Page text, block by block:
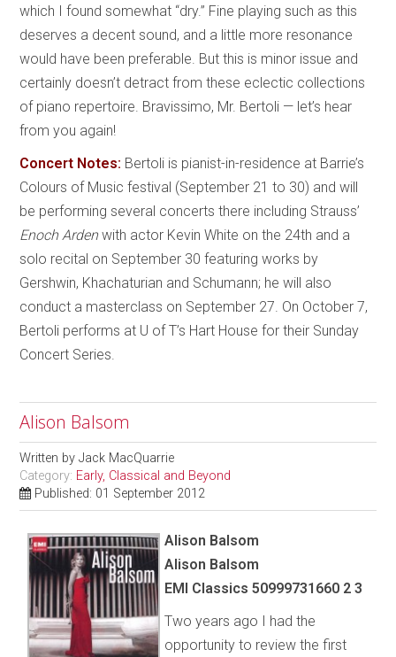
which I found somewhat “dry.” Fine playing such as this
deserves a decent sound, and a little more resonance
would have been preferable. But this is minor issue and
certainly doesn’t detract from these eclectic collections
of piano repertoire. Bravissimo, Mr. Bertoli — let’s hear
from you again!
Concert Notes: Bertoli is pianist-in-residence at Barrie’s
Colours of Music festival (September 21 to 30) and will
be performing several concerts there including Strauss’
Enoch Ardenwith actor Kevin White on the 24th and a
solo recital on September 30 featuring works by
Gershwin, Khachaturian and Schumann; he will also
conduct a masterclass on September 27. On October 7,
Bertoli performs at U of T’s Hart House for their Sunday
Concert Series.
Alison Balsom
Written byJack MacQuarrie
Category: Early, Classical and Beyond
Published: 01 September 2012
Alison Balsom
Alison Balsom
EMI Classics 50999731660 2 3
Two years ago I had the
opportunity to review the first